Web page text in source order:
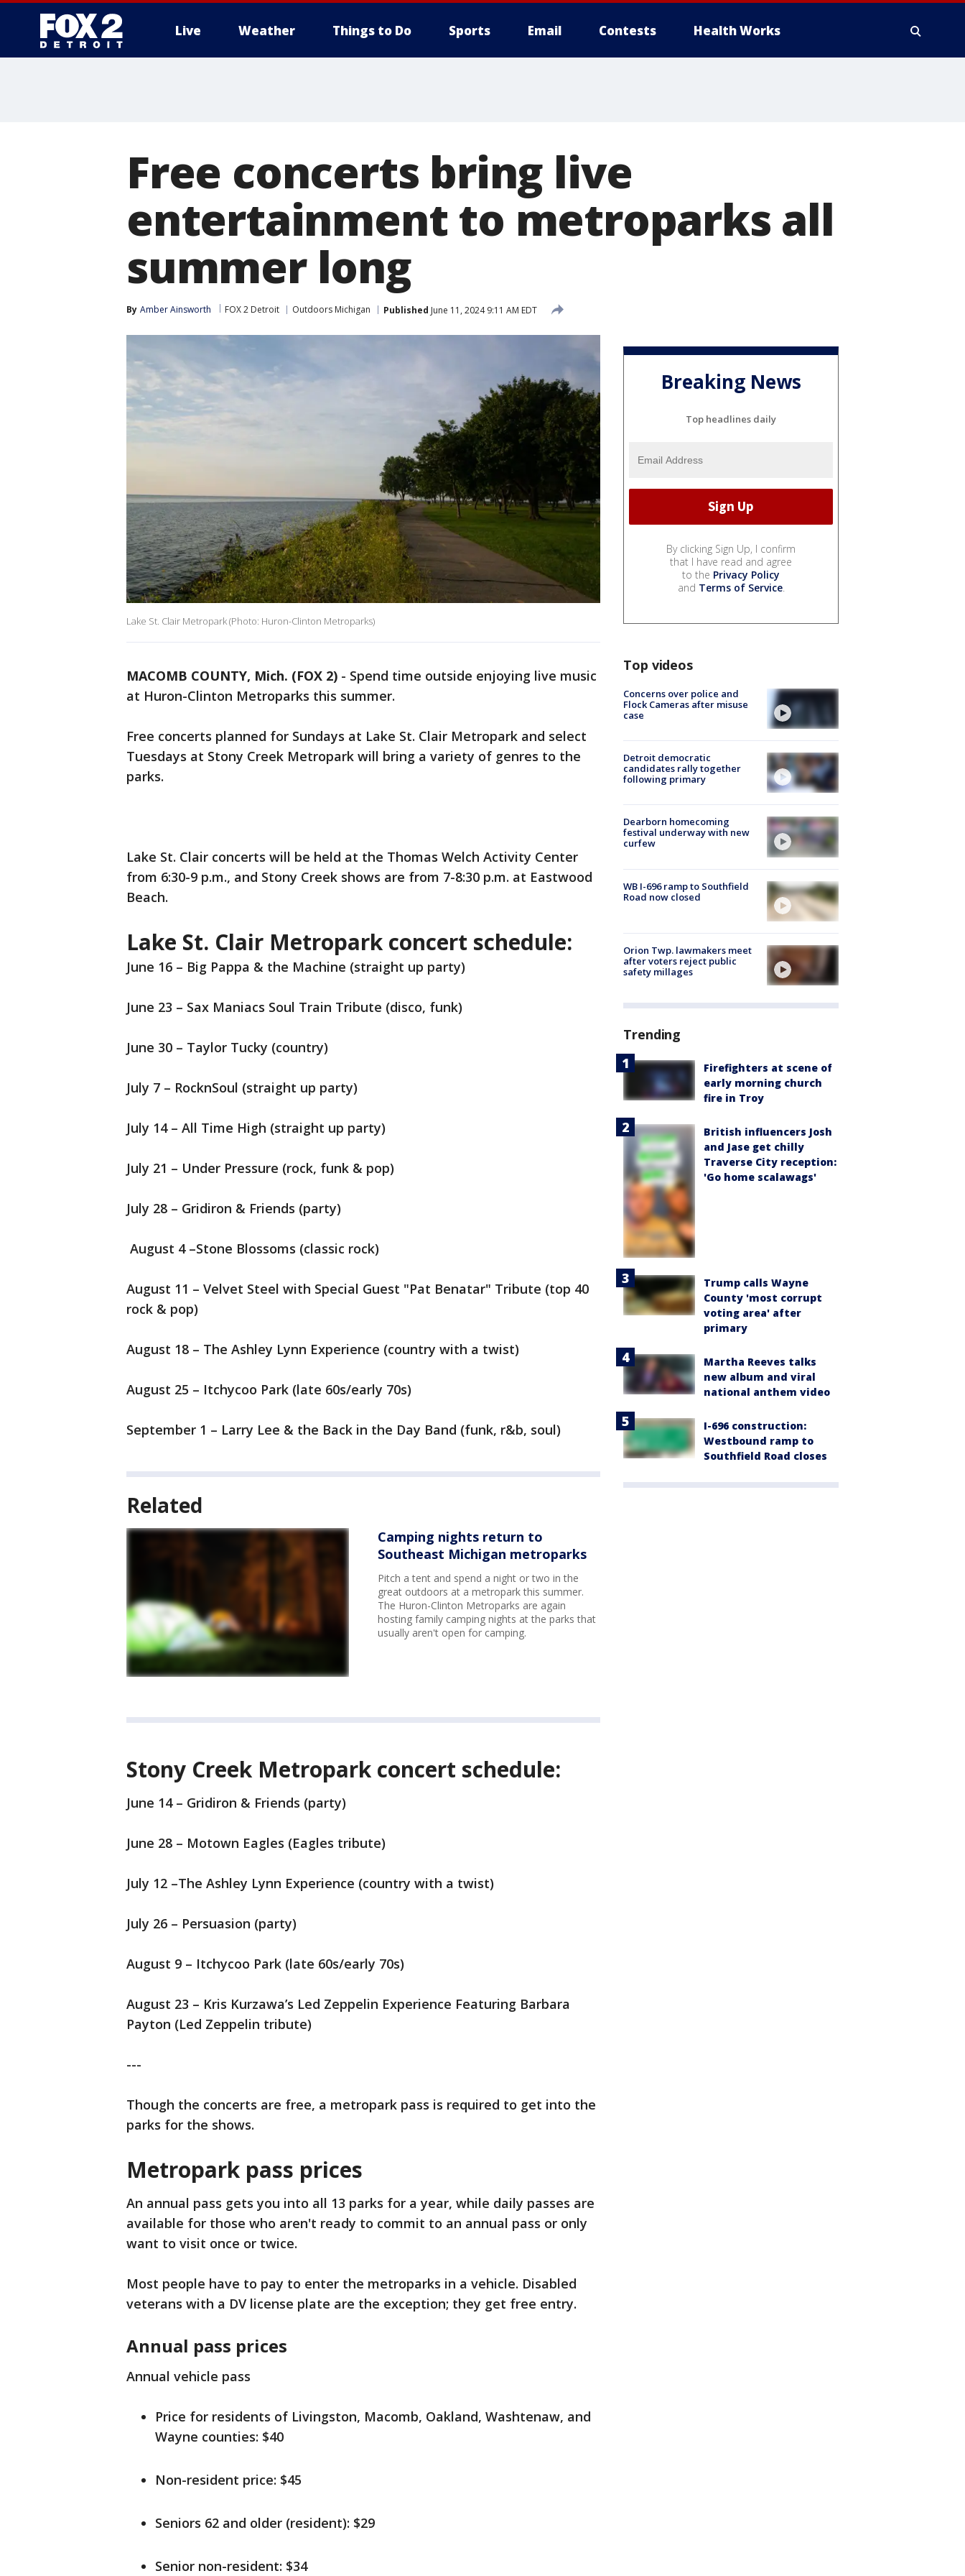
Live Weather Things to Do Sports Email Contests Health Works
Free concerts bring live
entertainment to metroparks all
summer long
By Amber Ainsworth FOX 2 Detroit Outdoors Michigan Published June 11, 2024 9:11 AM EDT
Lake St. Clair Metropark (Photo: Huron-Clinton Metroparks)
MACOMB COUNTY, Mich. (FOX 2) - Spend time outside enjoying live music
at Huron-Clinton Metroparks this summer.
Free concerts planned for Sundays at Lake St. Clair Metropark and select
Tuesdays at Stony Creek Metropark will bring a variety of genres to the
parks.
Lake St. Clair concerts will be held at the Thomas Welch Activity Center
from 6:30-9 p.m., and Stony Creek shows are from 7-8:30 p.m. at Eastwood
Beach.
Lake St. Clair Metropark concert schedule:
June 16 – Big Pappa & the Machine (straight up party)
June 23 – Sax Maniacs Soul Train Tribute (disco, funk)
June 30 – Taylor Tucky (country)
July 7 – RocknSoul (straight up party)
July 14 – All Time High (straight up party)
July 21 – Under Pressure (rock, funk & pop)
July 28 – Gridiron & Friends (party)
August 4 –Stone Blossoms (classic rock)
August 11 – Velvet Steel with Special Guest "Pat Benatar" Tribute (top 40
rock & pop)
August 18 – The Ashley Lynn Experience (country with a twist)
August 25 – Itchycoo Park (late 60s/early 70s)
September 1 – Larry Lee & the Back in the Day Band (funk, r&b, soul)
Related
Camping nights return to
Southeast Michigan metroparks
Pitch a tent and spend a night or two in the
great outdoors at a metropark this summer.
The Huron-Clinton Metroparks are again
hosting family camping nights at the parks that
usually aren't open for camping.
Stony Creek Metropark concert schedule:
June 14 – Gridiron & Friends (party)
June 28 – Motown Eagles (Eagles tribute)
July 12 –The Ashley Lynn Experience (country with a twist)
July 26 – Persuasion (party)
August 9 – Itchycoo Park (late 60s/early 70s)
August 23 – Kris Kurzawa’s Led Zeppelin Experience Featuring Barbara
Payton (Led Zeppelin tribute)
---
Though the concerts are free, a metropark pass is required to get into the
parks for the shows.
Metropark pass prices
An annual pass gets you into all 13 parks for a year, while daily passes are
available for those who aren't ready to commit to an annual pass or only
want to visit once or twice.
Most people have to pay to enter the metroparks in a vehicle. Disabled
veterans with a DV license plate are the exception; they get free entry.
Annual pass prices
Annual vehicle pass
Price for residents of Livingston, Macomb, Oakland, Washtenaw, and
Wayne counties: $40
Non-resident price: $45
Seniors 62 and older (resident): $29
Senior non-resident: $34
Breaking News
Top headlines daily
By clicking Sign Up, I confirm
that I have read and agree
to the Privacy Policy
and Terms of Service.
Top videos
Concerns over police and
Flock Cameras after misuse
case
Detroit democratic
candidates rally together
following primary
Dearborn homecoming
festival underway with new
curfew
WB I-696 ramp to Southfield
Road now closed
Orion Twp. lawmakers meet
after voters reject public
safety millages
Trending
Firefighters at scene of
early morning church
fire in Troy
British influencers Josh
and Jase get chilly
Traverse City reception:
'Go home scalawags'
Trump calls Wayne
County 'most corrupt
voting area' after
primary
Martha Reeves talks
new album and viral
national anthem video
I-696 construction:
Westbound ramp to
Southfield Road closes